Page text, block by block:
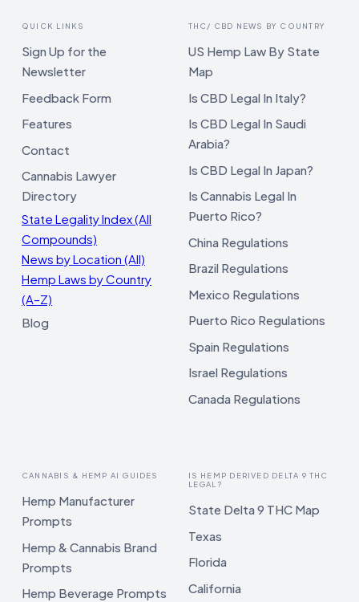
QUICK LINKS
Sign Up for the
Newsletter
Feedback Form
Features
Contact
Cannabis Lawyer
Directory
State Legality Index (All
Compounds)
News by Location (All)
Hemp Laws by Country
(A–Z)
Blog
THC/ CBD NEWS BY COUNTRY
US Hemp Law By State
Map
Is CBD Legal In Italy?
Is CBD Legal In Saudi
Arabia?
Is CBD Legal In Japan?
Is Cannabis Legal In
Puerto Rico?
China Regulations
Brazil Regulations
Mexico Regulations
Puerto Rico Regulations
Spain Regulations
Israel Regulations
Canada Regulations
CANNABIS & HEMP AI GUIDES
Hemp Manufacturer
Prompts
Hemp & Cannabis Brand
Prompts
Hemp Beverage Prompts
IS HEMP DERIVED DELTA 9 THC
LEGAL?
State Delta 9 THC Map
Texas
Florida
California